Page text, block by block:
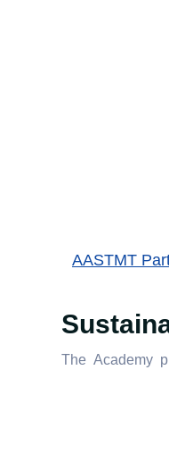
AASTMT
The Academy